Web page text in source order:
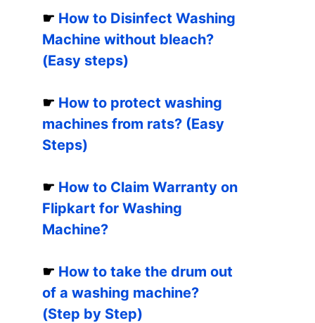
☛ How to Disinfect Washing
Machine without bleach?
(Easy steps)
☛ How to protect washing
machines from rats? (Easy
Steps)
☛ How to Claim Warranty on
Flipkart for Washing
Machine?
☛ How to take the drum out
of a washing machine?
(Step by Step)